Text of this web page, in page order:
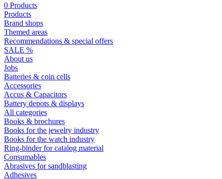
0 Products
Products
Brand shops
Themed areas
Recommendations & special offers
SALE %
About us
Jobs
Batteries & coin cells
Accessories
Accus & Capacitors
Battery depots & displays
All categories
Books & brochures
Books for the jewelry industry
Books for the watch industry
Ring-binder for catalog material
Consumables
Abrasives for sandblasting
Adhesives